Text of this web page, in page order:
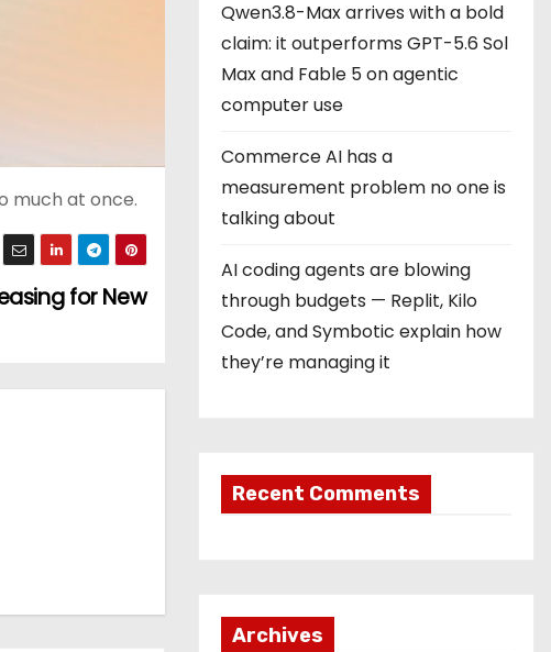
much at once.
for New
Qwen3.8-Max arrives with a bold
claim: it outperforms GPT-5.6 Sol
Max and Fable 5 on agentic
computer use
Commerce AI has a
measurement problem no one is
talking about
AI coding agents are blowing
through budgets — Replit, Kilo
Code, and Symbotic explain how
they’re managing it
Recent Comments
Archives